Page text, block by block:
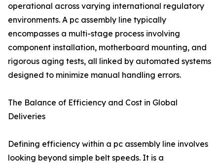
operational across varying international regulatory
environments. A pc assembly line typically
encompasses a multi-stage process involving
component installation, motherboard mounting, and
rigorous aging tests, all linked by automated systems
designed to minimize manual handling errors.
The Balance of Efficiency and Cost in Global
Deliveries
Defining efficiency within a pc assembly line involves
looking beyond simple belt speeds. It is a